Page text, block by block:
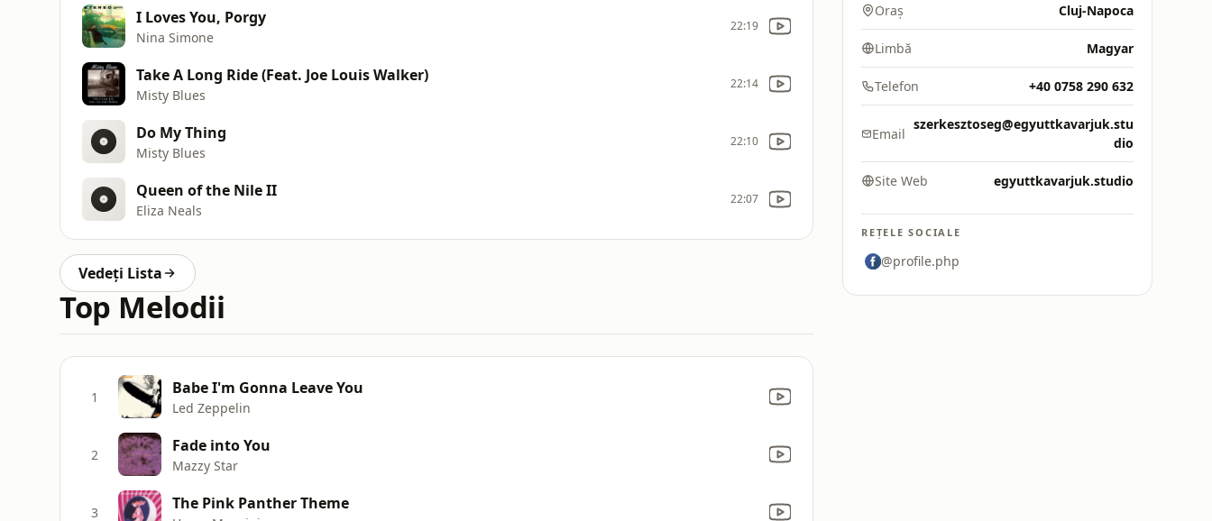
I Loves You, Porgy
Nina Simone
22:19
Take A Long Ride (Feat. Joe Louis Walker)
Misty Blues
22:14
Do My Thing
Misty Blues
22:10
Queen of the Nile II
Eliza Neals
22:07
Vedeți Lista
Top Melodii
1 Babe I'm Gonna Leave You
Led Zeppelin
2 Fade into You
Mazzy Star
3 The Pink Panther Theme
Oraș Cluj-Napoca
Limbă Magyar
Telefon +40 0758 290 632
Email
szerkesztoseg@egyuttkavarjuk.stu
dio
Site Web egyuttkavarjuk.studio
REȚELE SOCIALE
@profile.php